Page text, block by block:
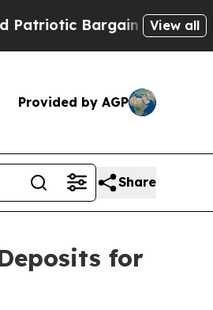
Democrats Endorse
View all
Provided by AGP
Share
for